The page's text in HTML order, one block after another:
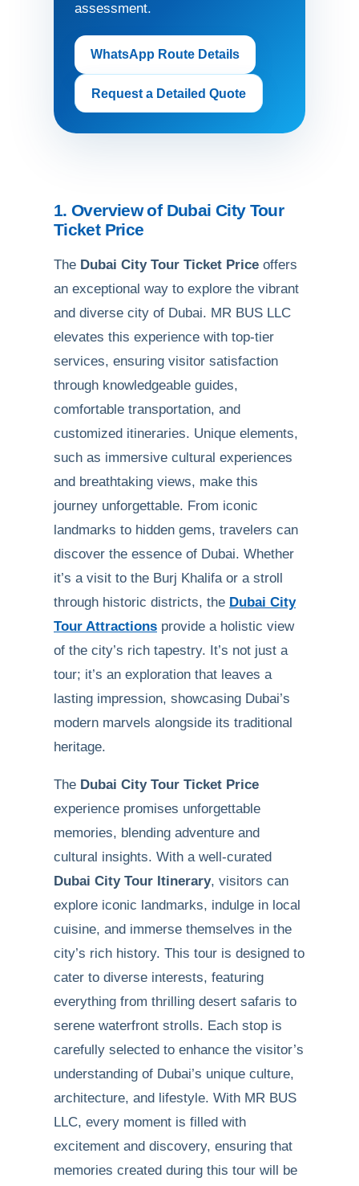
assessment.
WhatsApp Route Details
Request a Detailed Quote
1. Overview of Dubai City Tour
Ticket Price
The Dubai City Tour Ticket Price offers
an exceptional way to explore the vibrant
and diverse city of Dubai. MR BUS LLC
elevates this experience with top-tier
services, ensuring visitor satisfaction
through knowledgeable guides,
comfortable transportation, and
customized itineraries. Unique elements,
such as immersive cultural experiences
and breathtaking views, make this
journey unforgettable. From iconic
landmarks to hidden gems, travelers can
discover the essence of Dubai. Whether
it’s a visit to the Burj Khalifa or a stroll
through historic districts, the Dubai City
Tour Attractions provide a holistic view
of the city’s rich tapestry. It’s not just a
tour; it’s an exploration that leaves a
lasting impression, showcasing Dubai’s
modern marvels alongside its traditional
heritage.
The Dubai City Tour Ticket Price
experience promises unforgettable
memories, blending adventure and
cultural insights. With a well-curated
Dubai City Tour Itinerary, visitors can
explore iconic landmarks, indulge in local
cuisine, and immerse themselves in the
city’s rich history. This tour is designed to
cater to diverse interests, featuring
everything from thrilling desert safaris to
serene waterfront strolls. Each stop is
carefully selected to enhance the visitor’s
understanding of Dubai’s unique culture,
architecture, and lifestyle. With MR BUS
LLC, every moment is filled with
excitement and discovery, ensuring that
memories created during this tour will be